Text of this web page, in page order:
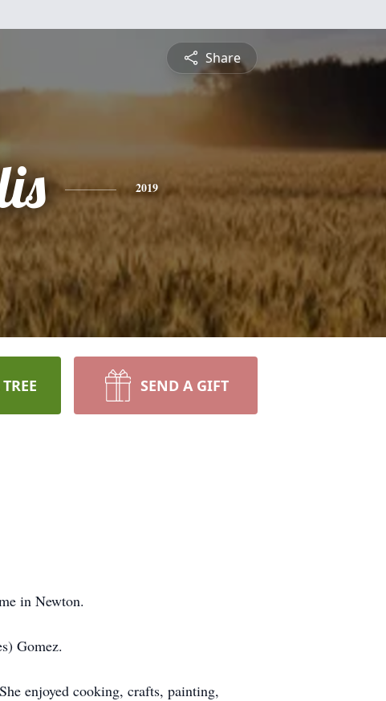
Share
2019
SEND A GIFT
in Newton.
Gomez.
enjoyed cooking, crafts, painting,